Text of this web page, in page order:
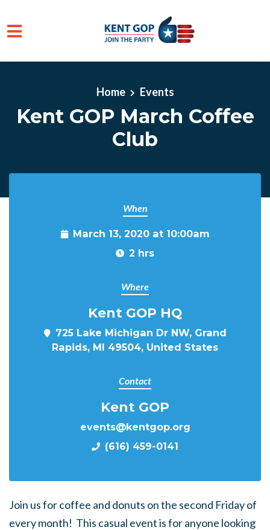
Skip to main content
Home Events
Kent GOP March Coffee
Club
When
March 13, 2020 at 10:00am
2 hrs
Where
Kent GOP HQ
725 Lake Michigan Dr NW, Grand
Rapids, MI 49504, United States
Contact
Kent GOP
events@kentgop.org
(616) 459-0141
Join us for coffee and donuts on the second Friday of
every month! This casual event is for anyone looking